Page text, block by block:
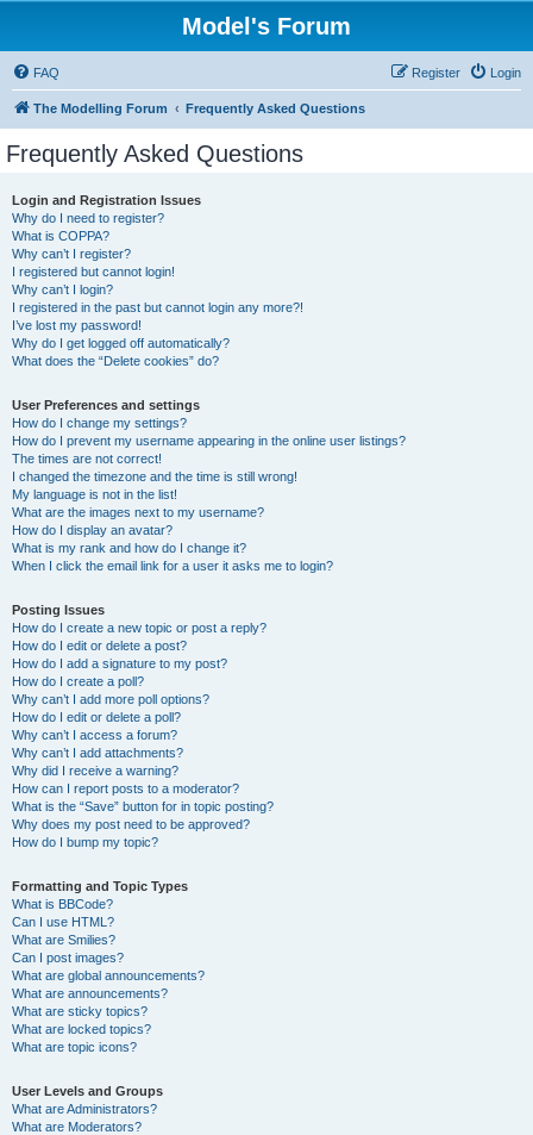
Model's Forum
FAQ Login
Register
The Modelling Forum Frequently Asked Questions
Frequently Asked Questions
Login and Registration Issues
Why do I need to register?
What is COPPA?
Why can’t I register?
I registered but cannot login!
Why can’t I login?
I registered in the past but cannot login any more?!
I’ve lost my password!
Why do I get logged off automatically?
What does the “Delete cookies” do?
User Preferences and settings
How do I change my settings?
How do I prevent my username appearing in the online user listings?
The times are not correct!
I changed the timezone and the time is still wrong!
My language is not in the list!
What are the images next to my username?
How do I display an avatar?
What is my rank and how do I change it?
When I click the email link for a user it asks me to login?
Posting Issues
How do I create a new topic or post a reply?
How do I edit or delete a post?
How do I add a signature to my post?
How do I create a poll?
Why can’t I add more poll options?
How do I edit or delete a poll?
Why can’t I access a forum?
Why can’t I add attachments?
Why did I receive a warning?
How can I report posts to a moderator?
What is the “Save” button for in topic posting?
Why does my post need to be approved?
How do I bump my topic?
Formatting and Topic Types
What is BBCode?
Can I use HTML?
What are Smilies?
Can I post images?
What are global announcements?
What are announcements?
What are sticky topics?
What are locked topics?
What are topic icons?
User Levels and Groups
What are Administrators?
What are Moderators?